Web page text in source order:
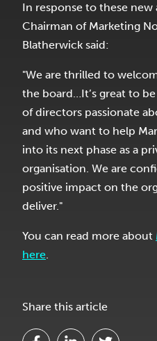
In response to these
Chairman of Marketing
Blatherwick said:
"We are thrilled to
the board…It’s great to
of directors passionate
and who want to help
into its next phase as a
organisation. We are
positive impact on the
deliver."
You can read more about
here.
Share this article